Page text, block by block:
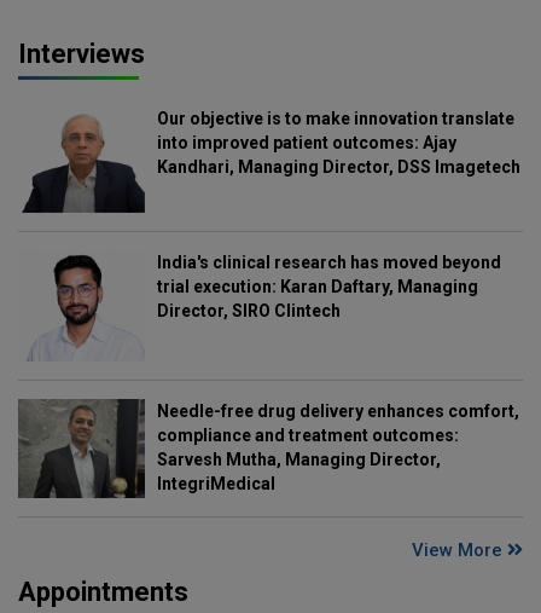
Interviews
Our objective is to make innovation translate
into improved patient outcomes: Ajay
Kandhari, Managing Director, DSS Imagetech
India's clinical research has moved beyond
trial execution: Karan Daftary, Managing
Director, SIRO Clintech
Needle-free drug delivery enhances comfort,
compliance and treatment outcomes:
Sarvesh Mutha, Managing Director,
IntegriMedical
View More
Appointments